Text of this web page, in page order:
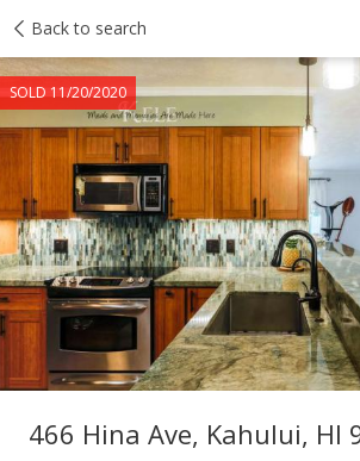
Back to search
SOLD 11/20/2020
Taxes Tour report
466 Hina Ave, Kahului, HI